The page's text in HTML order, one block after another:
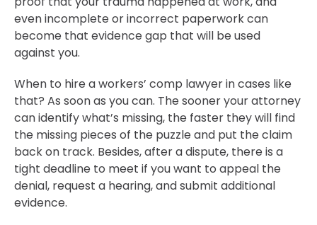
even incomplete or incorrect paperwork can
become that evidence gap that will be used
against you.
When to hire a workers’ comp lawyer in cases like
that? As soon as you can. The sooner your attorney
can identify what’s missing, the faster they will find
the missing pieces of the puzzle and put the claim
back on track. Besides, after a dispute, there is a
tight deadline to meet if you want to appeal the
denial, request a hearing, and submit additional
evidence.